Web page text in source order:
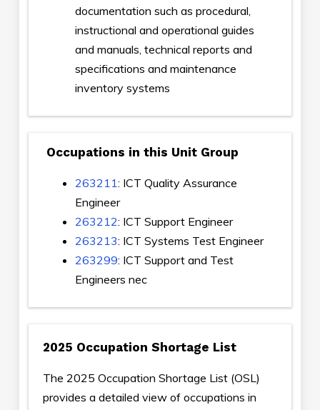
documentation such as procedural,
instructional and operational guides
and manuals, technical reports and
specifications and maintenance
inventory systems
Occupations in this Unit Group
263211: ICT Quality Assurance
Engineer
263212: ICT Support Engineer
263213: ICT Systems Test Engineer
263299: ICT Support and Test
Engineers nec
2025 Occupation Shortage List
The 2025 Occupation Shortage List (OSL)
provides a detailed view of occupations in